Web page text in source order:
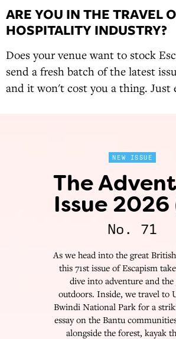
ARE YOU IN THE TRAVEL
HOSPITALITY INDUSTRY?
Does your venue want to stock
send a fresh batch of the latest
and it won't cost you a thing. Just
NEW ISSUE
The
Issue 2026
No. 71
As we head into the great
this 71st issue of Escapism
dive into adventure and the
outdoors. Inside, we travel to
Bwindi National Park for a
essay on the Bantu
alongside the forest, kayak